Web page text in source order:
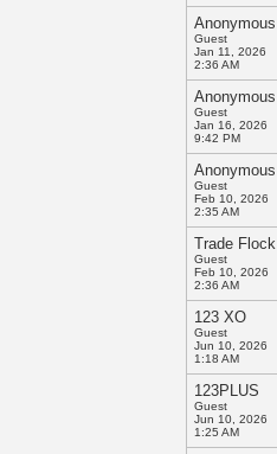
Anonymous
Guest
Jan 11, 2026
2:36 AM
Anonymous
Guest
Jan 16, 2026
9:42 PM
Anonymous
Guest
Feb 10, 2026
2:35 AM
Trade Flock
Guest
Feb 10, 2026
2:36 AM
123 XO
Guest
Jun 10, 2026
1:18 AM
123PLUS
Guest
Jun 10, 2026
1:25 AM